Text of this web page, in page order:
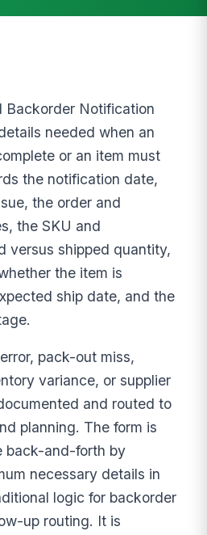
Backorder Notification
needed when an
or an item must
the notification date,
the order and
the SKU and
versus shipped quantity,
the item is
ship date, and the
pack-out miss,
variance, or supplier
and routed to
planning. The form is
back-and-forth by
necessary details in
logic for backorder
up routing. It is